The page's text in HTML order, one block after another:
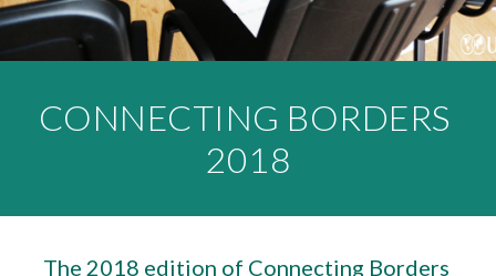
CONNECTING BORDERS
2018
The 2018 edition of Connecting Borders